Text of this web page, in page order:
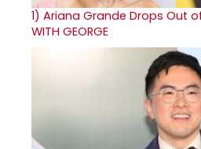
1) Ariana Grande Drops Out of
WITH GEORGE